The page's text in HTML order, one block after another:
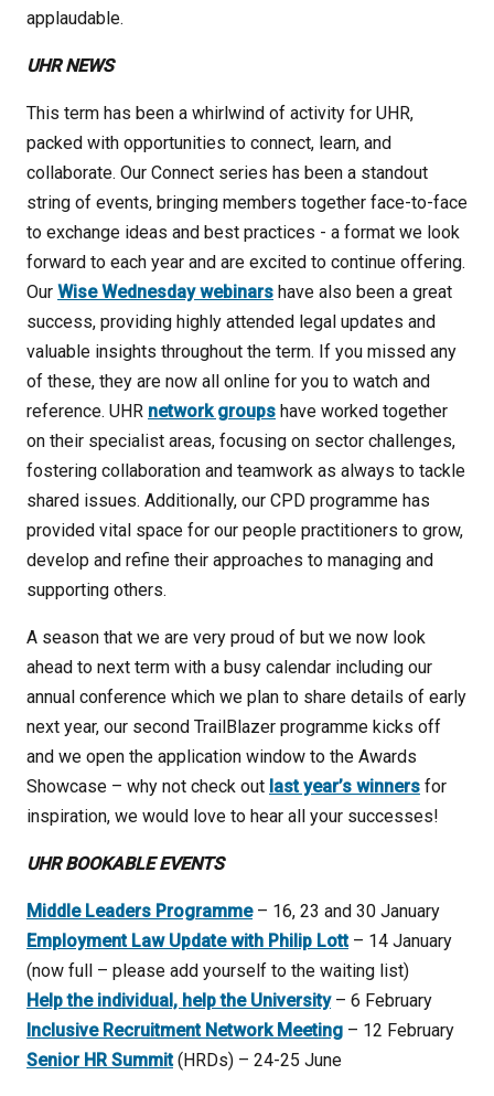
applaudable.
UHR NEWS
This term has been a whirlwind of activity for UHR,
packed with opportunities to connect, learn, and
collaborate. Our Connect series has been a standout
string of events, bringing members together face-to-face
to exchange ideas and best practices - a format we look
forward to each year and are excited to continue offering.
Our Wise Wednesday webinars have also been a great
success, providing highly attended legal updates and
valuable insights throughout the term. If you missed any
of these, they are now all online for you to watch and
reference. UHR network groups have worked together
on their specialist areas, focusing on sector challenges,
fostering collaboration and teamwork as always to tackle
shared issues. Additionally, our CPD programme has
provided vital space for our people practitioners to grow,
develop and refine their approaches to managing and
supporting others.
A season that we are very proud of but we now look
ahead to next term with a busy calendar including our
annual conference which we plan to share details of early
next year, our second TrailBlazer programme kicks off
and we open the application window to the Awards
Showcase – why not check out last year’s winners for
inspiration, we would love to hear all your successes!
UHR BOOKABLE EVENTS
Middle Leaders Programme– 16, 23 and 30 January
Employment Law Update with Philip Lott– 14 January
(now full – please add yourself to the waiting list)
Help the individual, help the University– 6 February
Inclusive Recruitment Network Meeting – 12 February
Senior HR Summit(HRDs) – 24-25 June